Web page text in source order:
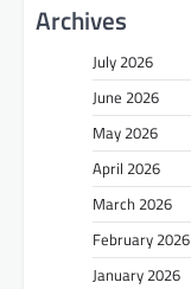
Archives
July 2026
June 2026
May 2026
April 2026
March 2026
February 2026
January 2026